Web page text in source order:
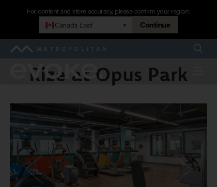
navigation
For content and store accuracy, please confirm your region:
Canada East
▾ Continue
Metropolitan
Evoke
Rize
at
Opus
Park
Rize at Opus Park